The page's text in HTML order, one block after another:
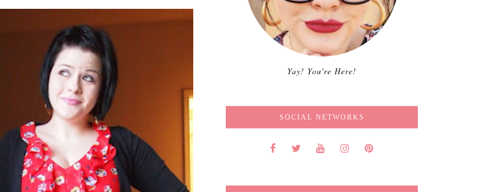
Yay! You're Here!
SOCIAL NETWORKS